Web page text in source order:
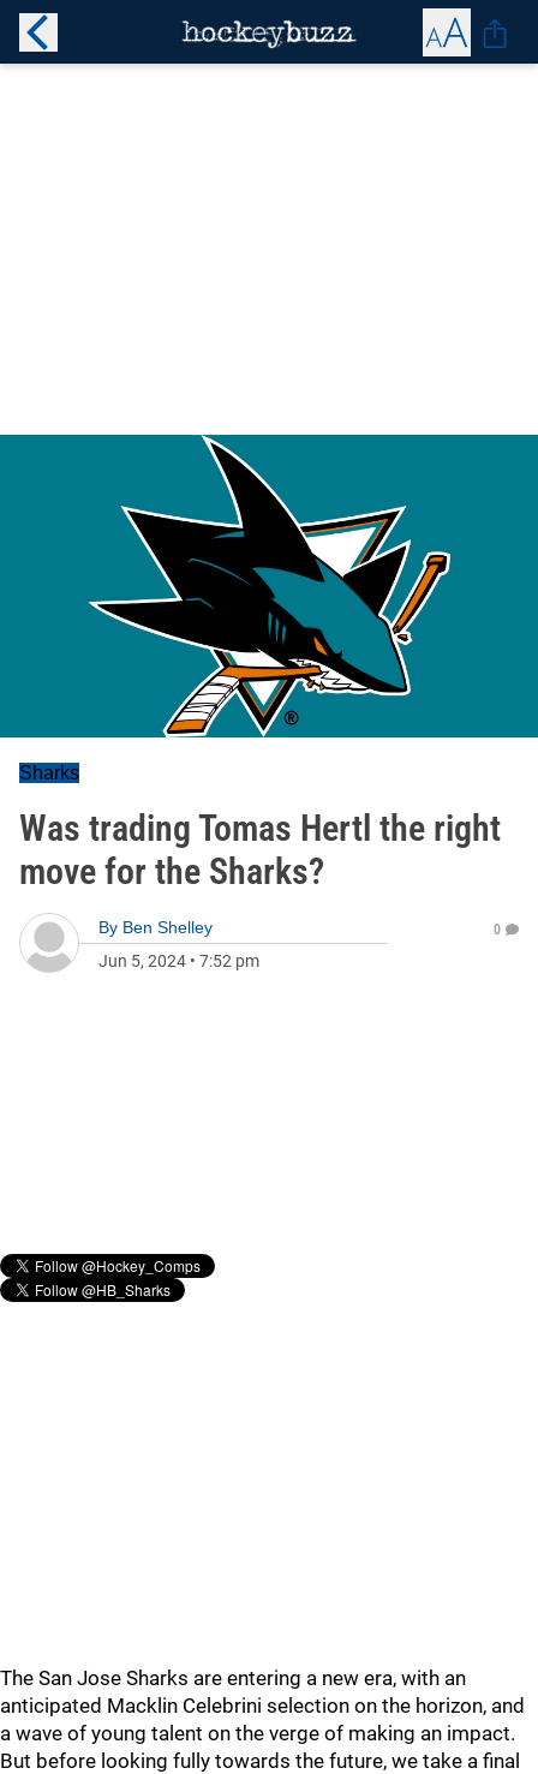
Sharks
Was trading Tomas Hertl the right
move for the Sharks?
By Ben Shelley
Jun 5, 2024 • 7:52 pm
0
The San Jose Sharks are entering a new era, with an
anticipated Macklin Celebrini selection on the horizon, and
a wave of young talent on the verge of making an impact.
But before looking fully towards the future, we take a final